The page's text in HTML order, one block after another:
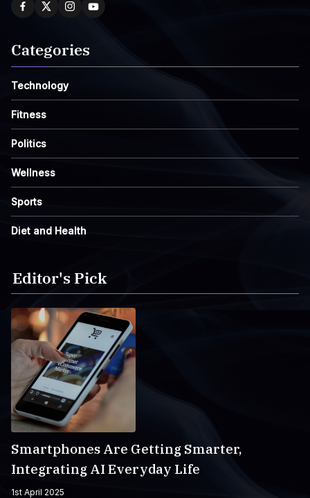
Categories
Technology
Fitness
Politics
Wellness
Sports
Diet and Health
Editor's Pick
Smartphones Are Getting Smarter,
Integrating AI Everyday Life
1st April 2025